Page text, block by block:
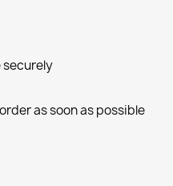
securely
as soon as possible